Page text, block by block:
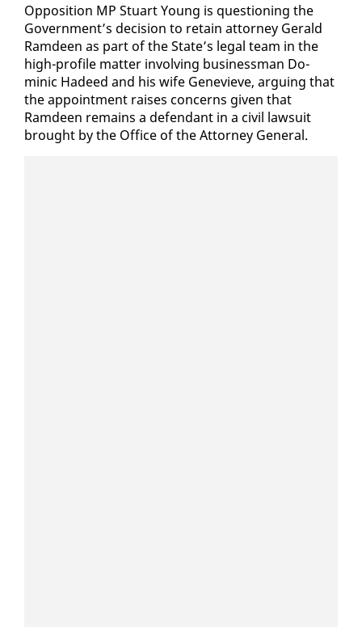
Op­po­si­tion MP Stu­art Young is ques­tion­ing the
Gov­ern­ment’s de­ci­sion to re­tain at­tor­ney Ger­ald
Ramdeen as part of the State’s le­gal team in the
high-pro­file mat­ter in­volv­ing busi­ness­man Do­
minic Hadeed and his wife Genevieve, ar­gu­ing that
the ap­point­ment rais­es con­cerns giv­en that
Ramdeen re­mains a de­fen­dant in a civ­il law­suit
brought by the Of­fice of the At­tor­ney Gen­er­al.